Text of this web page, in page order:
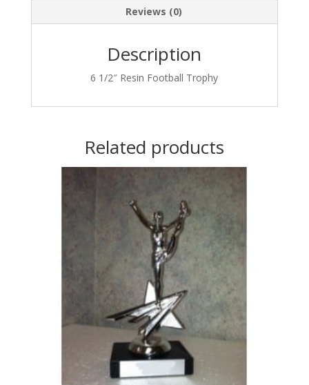
Reviews (0)
Description
6 1/2″ Resin Football Trophy
Related products